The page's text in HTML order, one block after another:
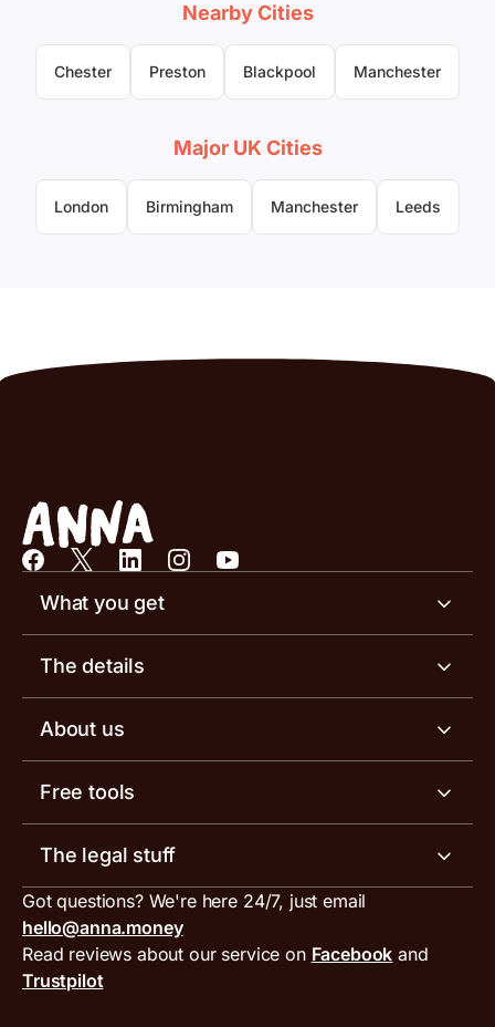
Nearby Cities
Chester Preston Blackpool Manchester
Major UK Cities
London Birmingham Manchester Leeds
What you get
Business account
Invoicing software
Receipt scanner
Tax services
ANNA for accountants
Special offers for ANNA customers
The details
Business account pricing
Account limits
Inbound and outbound payment currencies
Compare business accounts
About us
Meet the team
Work with us
Press area
Get in touch
Free tools
Invoice generator
VAT filing tool
MTD VAT templates for Excel
Tax Terrapin, ChatGPT tax bot
The legal stuff
Terms and conditions
PayrNet terms and conditions
Got questions? We're here 24/7, just email
hello@anna.money
Read reviews about our service on Facebook and
Trustpilot